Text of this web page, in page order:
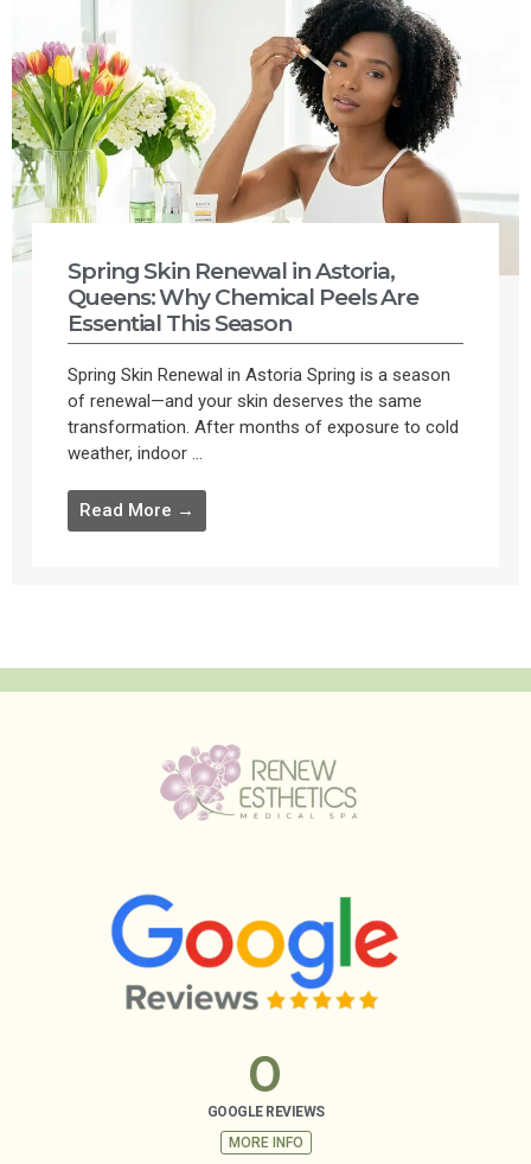
Spring Skin Renewal in Astoria,
Queens: Why Chemical Peels Are
Essential This Season
Spring Skin Renewal in Astoria Spring is a season
of renewal—and your skin deserves the same
transformation. After months of exposure to cold
weather, indoor ...
Read More →
GOOGLE REVIEWS
0
MORE INFO